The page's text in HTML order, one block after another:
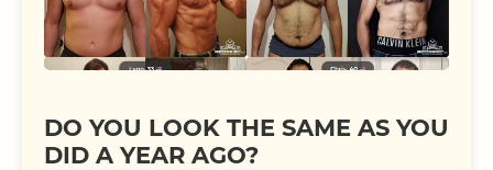
DO YOU LOOK THE SAME AS YOU
DID A YEAR AGO?